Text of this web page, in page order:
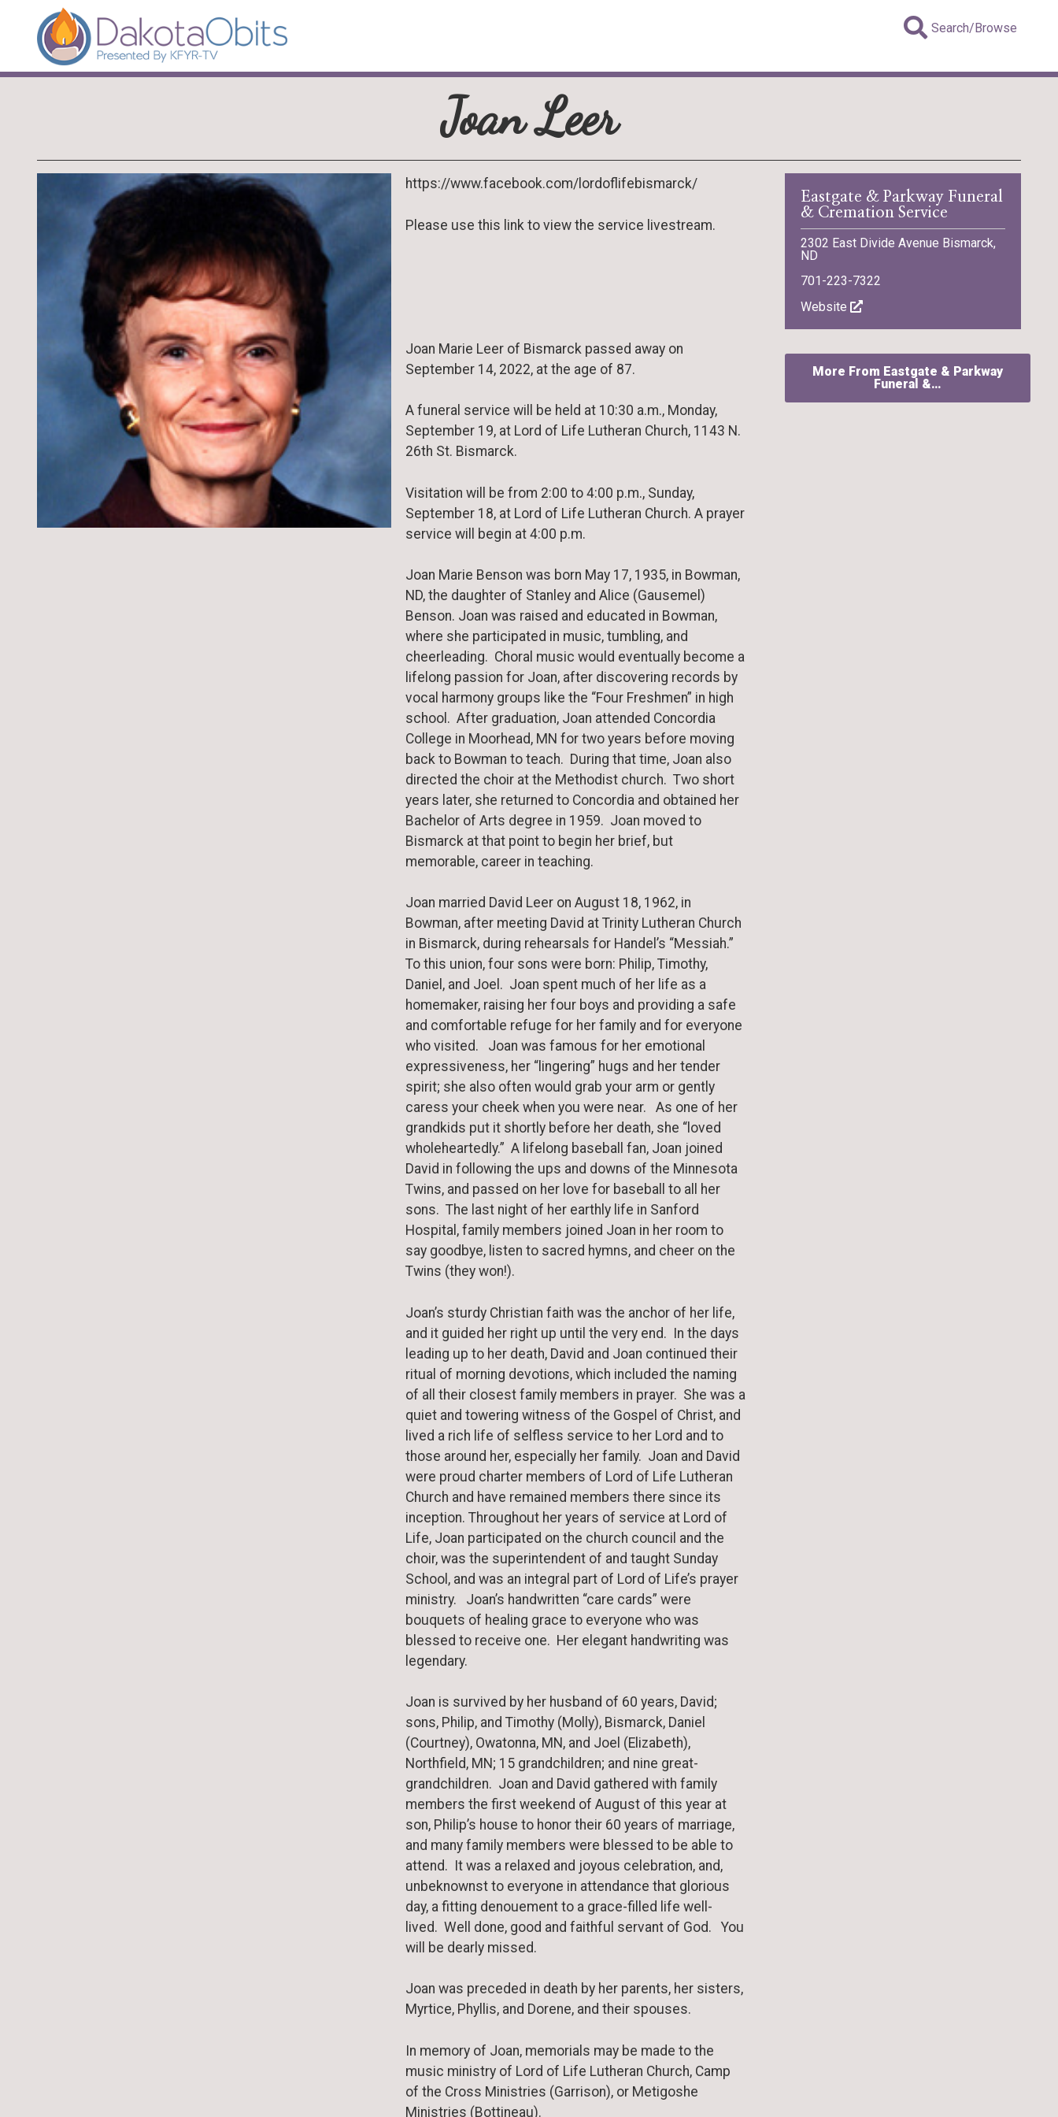
Search/Browse
Joan Leer
https://www.facebook.com/lordoflifebismarck/
Please use this link to view the service livestream.
Joan Marie Leer of Bismarck passed away on
September 14, 2022, at the age of 87.
A funeral service will be held at 10:30 a.m., Monday,
September 19, at Lord of Life Lutheran Church, 1143 N.
26th St. Bismarck.
Visitation will be from 2:00 to 4:00 p.m., Sunday,
September 18, at Lord of Life Lutheran Church. A prayer
service will begin at 4:00 p.m.
Joan Marie Benson was born May 17, 1935, in Bowman,
ND, the daughter of Stanley and Alice (Gausemel)
Benson. Joan was raised and educated in Bowman,
where she participated in music, tumbling, and
cheerleading. Choral music would eventually become a
lifelong passion for Joan, after discovering records by
vocal harmony groups like the “Four Freshmen” in high
school. After graduation, Joan attended Concordia
College in Moorhead, MN for two years before moving
back to Bowman to teach. During that time, Joan also
directed the choir at the Methodist church. Two short
years later, she returned to Concordia and obtained her
Bachelor of Arts degree in 1959. Joan moved to
Bismarck at that point to begin her brief, but
memorable, career in teaching.
Joan married David Leer on August 18, 1962, in
Bowman, after meeting David at Trinity Lutheran Church
in Bismarck, during rehearsals for Handel’s “Messiah.”
To this union, four sons were born: Philip, Timothy,
Daniel, and Joel. Joan spent much of her life as a
homemaker, raising her four boys and providing a safe
and comfortable refuge for her family and for everyone
who visited. Joan was famous for her emotional
expressiveness, her “lingering” hugs and her tender
spirit; she also often would grab your arm or gently
caress your cheek when you were near. As one of her
grandkids put it shortly before her death, she “loved
wholeheartedly.” A lifelong baseball fan, Joan joined
David in following the ups and downs of the Minnesota
Twins, and passed on her love for baseball to all her
sons. The last night of her earthly life in Sanford
Hospital, family members joined Joan in her room to
say goodbye, listen to sacred hymns, and cheer on the
Twins (they won!).
Joan’s sturdy Christian faith was the anchor of her life,
and it guided her right up until the very end. In the days
leading up to her death, David and Joan continued their
ritual of morning devotions, which included the naming
of all their closest family members in prayer. She was a
quiet and towering witness of the Gospel of Christ, and
lived a rich life of selfless service to her Lord and to
those around her, especially her family. Joan and David
were proud charter members of Lord of Life Lutheran
Church and have remained members there since its
inception. Throughout her years of service at Lord of
Life, Joan participated on the church council and the
choir, was the superintendent of and taught Sunday
School, and was an integral part of Lord of Life’s prayer
ministry. Joan’s handwritten “care cards” were
bouquets of healing grace to everyone who was
blessed to receive one. Her elegant handwriting was
legendary.
Joan is survived by her husband of 60 years, David;
sons, Philip, and Timothy (Molly), Bismarck, Daniel
(Courtney), Owatonna, MN, and Joel (Elizabeth),
Northfield, MN; 15 grandchildren; and nine great-
grandchildren. Joan and David gathered with family
members the first weekend of August of this year at
son, Philip’s house to honor their 60 years of marriage,
and many family members were blessed to be able to
attend. It was a relaxed and joyous celebration, and,
unbeknownst to everyone in attendance that glorious
day, a fitting denouement to a grace-filled life well-
lived. Well done, good and faithful servant of God. You
will be dearly missed.
Joan was preceded in death by her parents, her sisters,
Myrtice, Phyllis, and Dorene, and their spouses.
In memory of Joan, memorials may be made to the
music ministry of Lord of Life Lutheran Church, Camp
of the Cross Ministries (Garrison), or Metigoshe
Ministries (Bottineau).
Eastgate & Parkway Funeral
& Cremation Service
2302 East Divide Avenue Bismarck,
ND
701-223-7322
Website
More From Eastgate & Parkway
Funeral &…